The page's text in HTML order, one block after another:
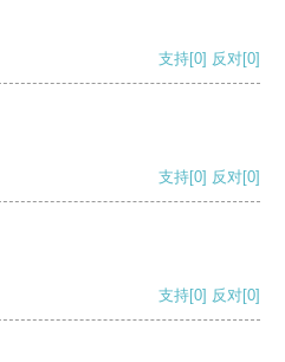
支持[0] 反对[0]
支持[0] 反对[0]
支持[0] 反对[0]